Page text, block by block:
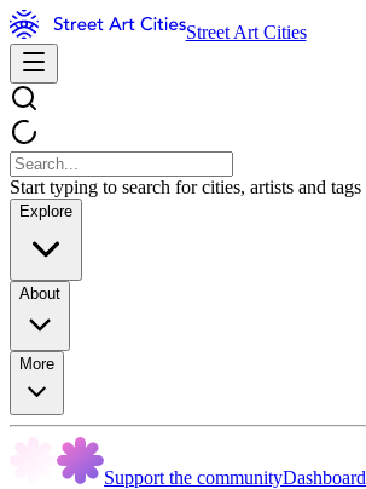
Street Art Cities
Start typing to search for cities, artists and tags
Explore
About
More
Support the communityDashboard